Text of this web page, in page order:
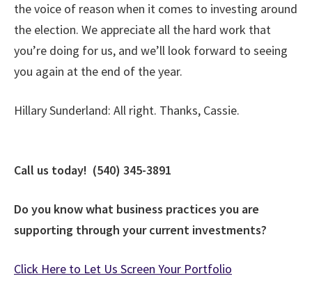
the voice of reason when it comes to investing around
the election. We appreciate all the hard work that
you’re doing for us, and we’ll look forward to seeing
you again at the end of the year.
Hillary Sunderland: All right. Thanks, Cassie.
Call us today! (540) 345-3891
Do you know what business practices you are
supporting through your current investments?
Click Here to Let Us Screen Your Portfolio